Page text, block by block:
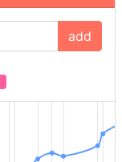
add